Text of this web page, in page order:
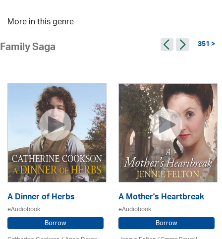
More in this genre
Family Saga 351 >
A Dinner of Herbs
eAudiobook
Borrow
A Mother's Heartbreak
eAudiobook
Borrow